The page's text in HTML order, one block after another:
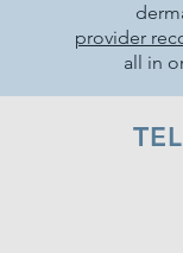
provider
all in